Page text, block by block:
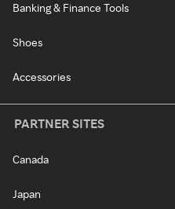
Banking & Finance Tools
Shoes
Accessories
PARTNER SITES
Canada
Japan